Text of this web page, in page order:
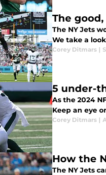
The
The NY Jets
We take a
Corey Ditmars |
5 under-
As the 2024
Keep an eye
Corey Ditmars |
How the
The NY Jets